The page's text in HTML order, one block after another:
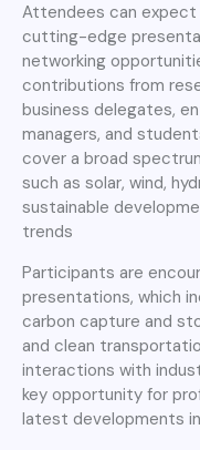
Attendees can expect
cutting-edge
networking
contributions from
business delegates,
managers, and
cover a broad
such as solar, wind,
sustainable
trends
Participants are
presentations, which
carbon capture and
and clean
interactions with
key opportunity for
latest developments